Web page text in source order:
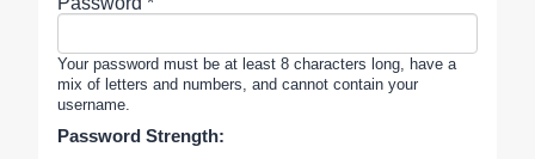
Your password must be at least 8 characters long, have a
mix of letters and numbers, and cannot contain your
username.
Password Strength: